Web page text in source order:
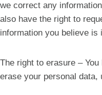
we correct any
also have the right to
information you believe is
The right to erasure –
erase your personal data,